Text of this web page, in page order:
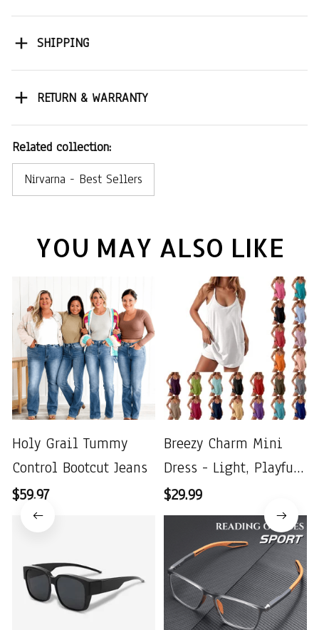
SHIPPING
RETURN & WARRANTY
Related collection:
Nirvarna - Best Sellers
YOU MAY ALSO LIKE
Holy Grail Tummy
Control Bootcut Jeans
$59.97
Breezy Charm Mini
Dress - Light, Playful
& Perfect for Summer
$29.99